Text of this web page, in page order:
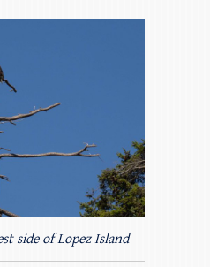
side of Lopez Island